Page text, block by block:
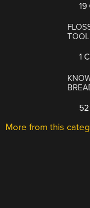
19
1
More from this